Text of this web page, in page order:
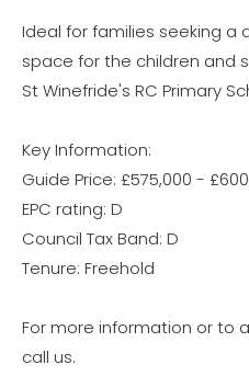
Ideal for families seeking a
space for the children and
St Winefride's RC Primary
Key Information:
Guide Price: £575,000 -
EPC rating: D
Council Tax Band: D
Tenure: Freehold
For more information or to
call us.